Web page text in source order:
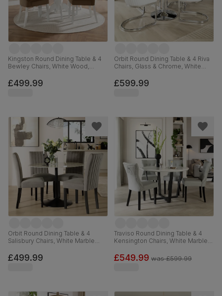
Kingston Round Dining Table & 4
Bewley Chairs, White Wood,
£499.99
Orbit Round Dining Table & 4 Riva
Chairs, Glass & Chrome, White
£599.99
Orbit Round Dining Table & 4
Salisbury Chairs, White Marble
Velvet & Black Solid Hardwood,
110cm
£499.99
Traviso Round Dining Table & 4
Kensington Chairs, White Marble
Premium Faux Leather & Black
Solid Hardwood, 120cm
£549.99 was£599.99